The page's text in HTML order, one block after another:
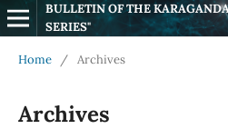
BULLETIN OF THE
SERIES"
Home / Archives
Archives